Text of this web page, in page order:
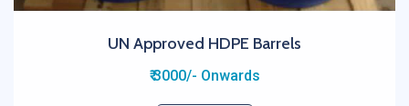
UN Approved HDPE Barrels
₹ 3000/- Onwards